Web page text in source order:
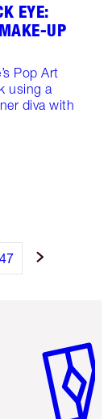
EYE:
UP
Pop Art
using a
diva with
47